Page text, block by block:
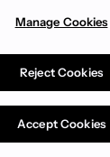
© 2026 Club21.com
Manage Cookies
Reject Cookies
Accept Cookies